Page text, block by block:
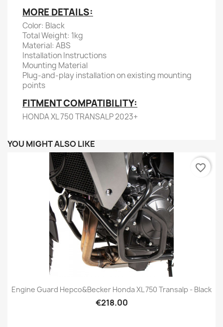
MORE DETAILS:
Color: Black
Total Weight: 1kg
Material: ABS
Installation Instructions
Mounting Material
Plug-and-play installation on existing mounting
points
FITMENT COMPATIBILITY:
HONDA XL 750 TRANSALP 2023+
YOU MIGHT ALSO LIKE
Engine Guard Hepco&Becker Honda XL 750 Transalp - Black
€218.00
favorite_border